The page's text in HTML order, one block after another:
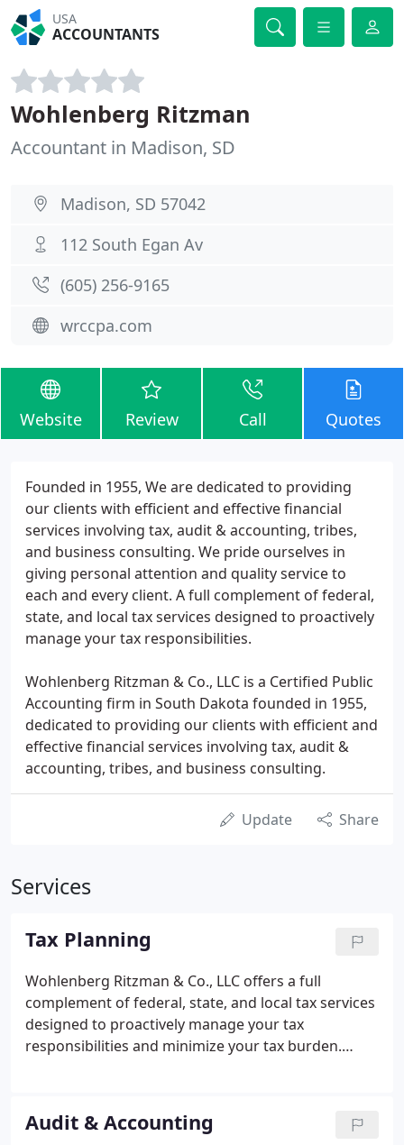
USA
ACCOUNTANTS
Wohlenberg Ritzman
Accountant in Madison, SD
Madison, SD 57042
112 South Egan Av
(605) 256-9165
wrccpa.com
Website Review Call Quotes
Founded in 1955, We are dedicated to providing
our clients with efficient and effective financial
services involving tax, audit & accounting, tribes,
and business consulting. We pride ourselves in
giving personal attention and quality service to
each and every client. A full complement of federal,
state, and local tax services designed to proactively
manage your tax responsibilities.
Wohlenberg Ritzman & Co., LLC is a Certified Public
Accounting firm in South Dakota founded in 1955,
dedicated to providing our clients with efficient and
effective financial services involving tax, audit &
accounting, tribes, and business consulting.
Update Share
Services
Tax Planning
Wohlenberg Ritzman & Co., LLC offers a full
complement of federal, state, and local tax services
designed to proactively manage your tax
responsibilities and minimize your tax burden.
we approach these services as a component of
your overall financial planning strategy.
Audit & Accounting